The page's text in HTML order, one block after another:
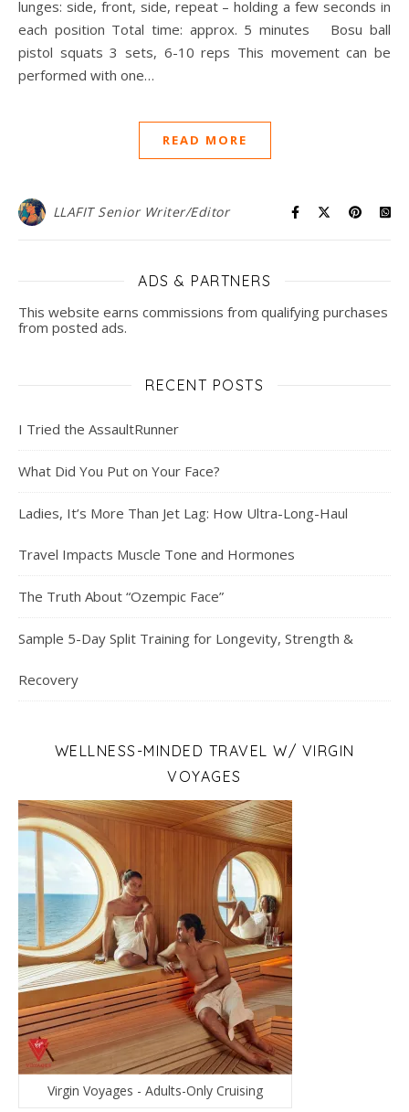
lunges: side, front, side, repeat – holding a few seconds in
each position Total time: approx. 5 minutes Bosu ball
pistol squats 3 sets, 6-10 reps This movement can be
performed with one…
READ MORE
LLAFIT Senior Writer/Editor
ADS & PARTNERS
This website earns commissions from qualifying purchases
from posted ads.
RECENT POSTS
I Tried the AssaultRunner
What Did You Put on Your Face?
Ladies, It’s More Than Jet Lag: How Ultra-Long-Haul
Travel Impacts Muscle Tone and Hormones
The Truth About “Ozempic Face”
Sample 5-Day Split Training for Longevity, Strength &
Recovery
WELLNESS-MINDED TRAVEL W/ VIRGIN
VOYAGES
Virgin Voyages - Adults-Only Cruising